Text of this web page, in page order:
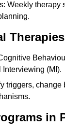
Weekly therapy
Interviewing (MI).
triggers, change
in